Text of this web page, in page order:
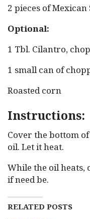
2 pieces of
Optional:
1 Tbl. Cilantro,
1 small can of
Roasted corn
Instructions:
Cover the bottom
oil. Let it heat.
While the oil heats,
if need be.
RELATED POSTS